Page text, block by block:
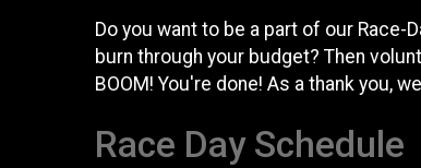
Do you want to be a part of our
burn through your budget? Then
BOOM! You're done! As a thank you,
Race Day Schedule